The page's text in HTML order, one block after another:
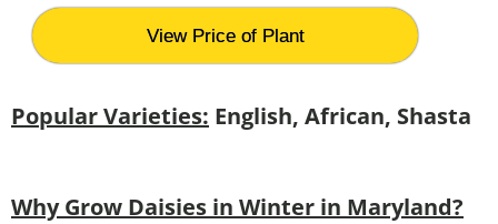
View Price of Plant
Popular Varieties: English, African, Shasta
Why Grow Daisies in Winter in Maryland?